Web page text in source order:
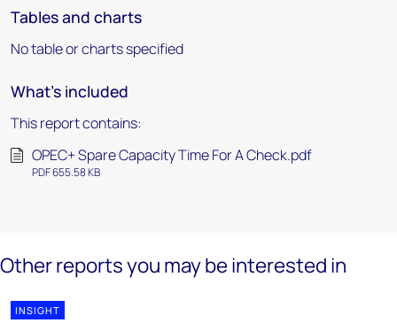
Tables and charts
No table or charts specified
What's included
This report contains:
OPEC+ Spare Capacity Time For A Check.pdf
PDF 655.58 KB
Other reports you may be interested in
INSIGHT